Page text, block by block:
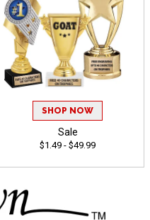
SHOP NOW
Sale
$1.49 - $49.99